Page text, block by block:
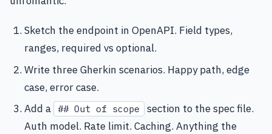
Sketch the endpoint in OpenAPI. Field types,
ranges, required vs optional.
Write three Gherkin scenarios. Happy path, edge
case, error case.
Add a
## Out of scope
section to the spec file.
Auth model. Rate limit. Caching. Anything the